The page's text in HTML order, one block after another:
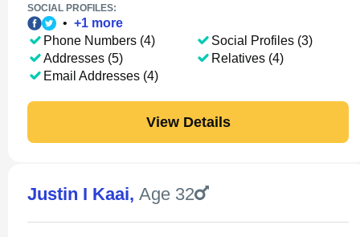
SOCIAL PROFILES:
• +1 more
Phone Numbers (4)
Addresses (5)
Email Addresses (4)
Social Profiles (3)
Relatives (4)
View Details
Justin I Kaai, Age 32